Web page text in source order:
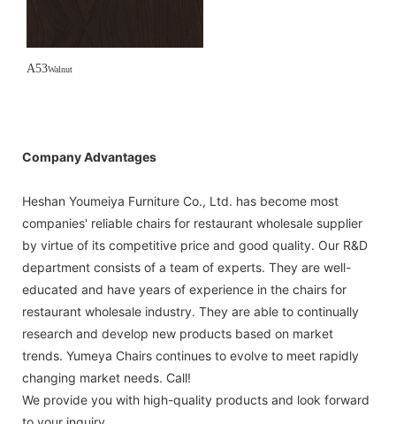
A53Walnut
Company Advantages
Heshan Youmeiya Furniture Co., Ltd. has become most
companies' reliable chairs for restaurant wholesale supplier
by virtue of its competitive price and good quality. Our R&D
department consists of a team of experts. They are well-
educated and have years of experience in the chairs for
restaurant wholesale industry. They are able to continually
research and develop new products based on market
trends. Yumeya Chairs continues to evolve to meet rapidly
changing market needs. Call!
We provide you with high-quality products and look forward